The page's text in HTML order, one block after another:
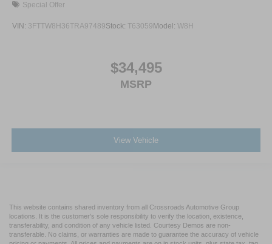
Special Offer
VIN: 3FTTW8H36TRA97489Stock: T63059Model: W8H
$34,495
MSRP
View Vehicle
This website contains shared inventory from all Crossroads Automotive Group
locations. It is the customer's sole responsibility to verify the location, existence,
transferability, and condition of any vehicle listed. Courtesy Demos are non-
transferable. No claims, or warranties are made to guarantee the accuracy of vehicle